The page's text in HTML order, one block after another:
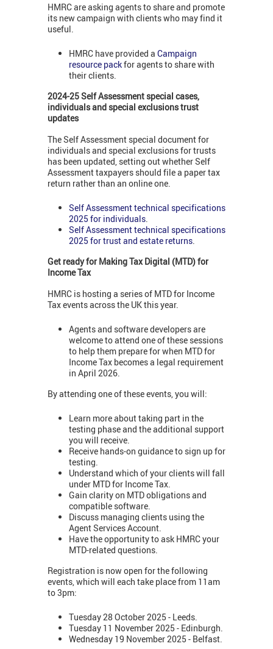
HMRC are asking agents to share and promote
its new campaign with clients who may find it
useful.
HMRC have provided a Campaign
resource packfor agents to share with
their clients.
2024-25 Self Assessment special cases,
individuals and special exclusions trust
updates
The Self Assessment special document for
individuals and special exclusions for trusts
has been updated, setting out whether Self
Assessment taxpayers should file a paper tax
return rather than an online one.
Self Assessment technical specifications
2025 for individuals.
Self Assessment technical specifications
2025 for trust and estate returns.
Get ready for Making Tax Digital (MTD) for
Income Tax
HMRC is hosting a series of MTD for Income
Tax events across the UK this year.
Agents and software developers are
welcome to attend one of these sessions
to help them prepare for when MTD for
Income Tax becomes a legal requirement
in April 2026.
By attending one of these events, you will:
Learn more about taking part in the
testing phase and the additional support
you will receive.
Receive hands-on guidance to sign up for
testing.
Understand which of your clients will fall
under MTD for Income Tax.
Gain clarity on MTD obligations and
compatible software.
Discuss managing clients using the
Agent Services Account.
Have the opportunity to ask HMRC your
MTD-related questions.
Registration is now open for the following
events, which will each take place from 11am
to 3pm:
Tuesday 28 October 2025 - Leeds.
Tuesday 11 November 2025 - Edinburgh.
Wednesday 19 November 2025 - Belfast.